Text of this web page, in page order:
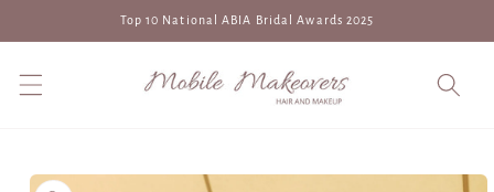
content
Top 10 National ABIA Bridal Awards 2025
Skip to